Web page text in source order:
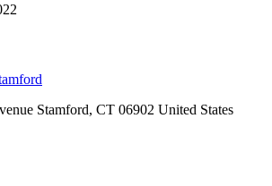
Stamford, CT 06902 United States